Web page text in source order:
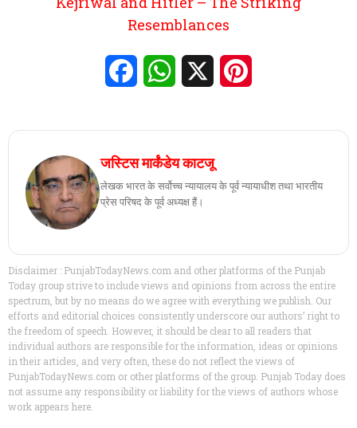
Resemblances
FacebookWhatsApp
जस्टिस मार्कंडेय काटजू
लेखक भारत के सर्वोच्च न्यायालय के पूर्व न्यायाधीश तथा भारतीय
प्रेस परिषद के पूर्व अध्यक्ष हैं।
Disclaimer : PunjabTodayNews.com and other platforms of the Punjab
Today group strive to include views and opinions from across the entire
spectrum, but by no means do we agree with everything we publish. Our
efforts and editorial choices consistently underscore our authors’ right to
the freedom of speech. However, it should be clear to all readers that
individual authors are responsible for the information, ideas or opinions
in their articles, and very often, these do not reflect the views of
PunjabTodayNews.com or other platforms of the group. Punjab Today does
not assume any responsibility or liability for the views of authors whose
work appears here.